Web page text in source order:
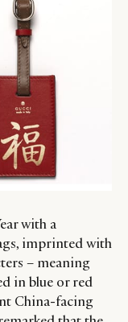
with a
imprinted with
– meaning
in blue or red
China-facing